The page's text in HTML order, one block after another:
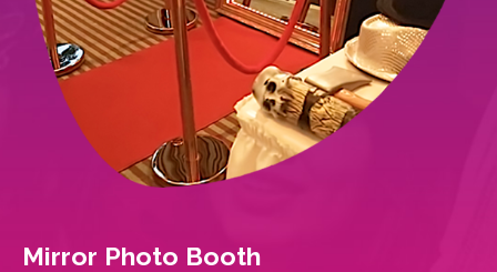
Mirror Photo Booth